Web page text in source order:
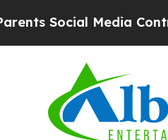
Media Controls for